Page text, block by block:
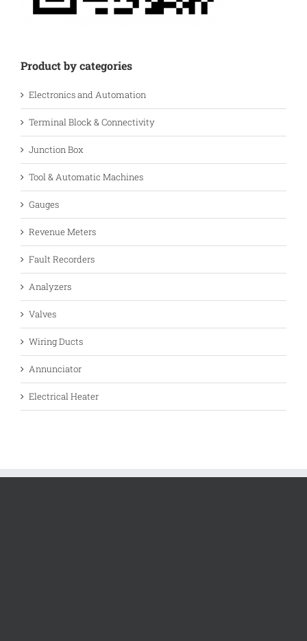
Product by categories
Electronics and Automation
Terminal Block & Connectivity
Junction Box
Tool & Automatic Machines
Gauges
Revenue Meters
Fault Recorders
Analyzers
Valves
Wiring Ducts
Annunciator
Electrical Heater